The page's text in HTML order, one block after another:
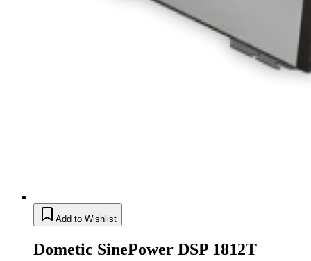
Add to Wishlist
Dometic SinePower DSP 1812T